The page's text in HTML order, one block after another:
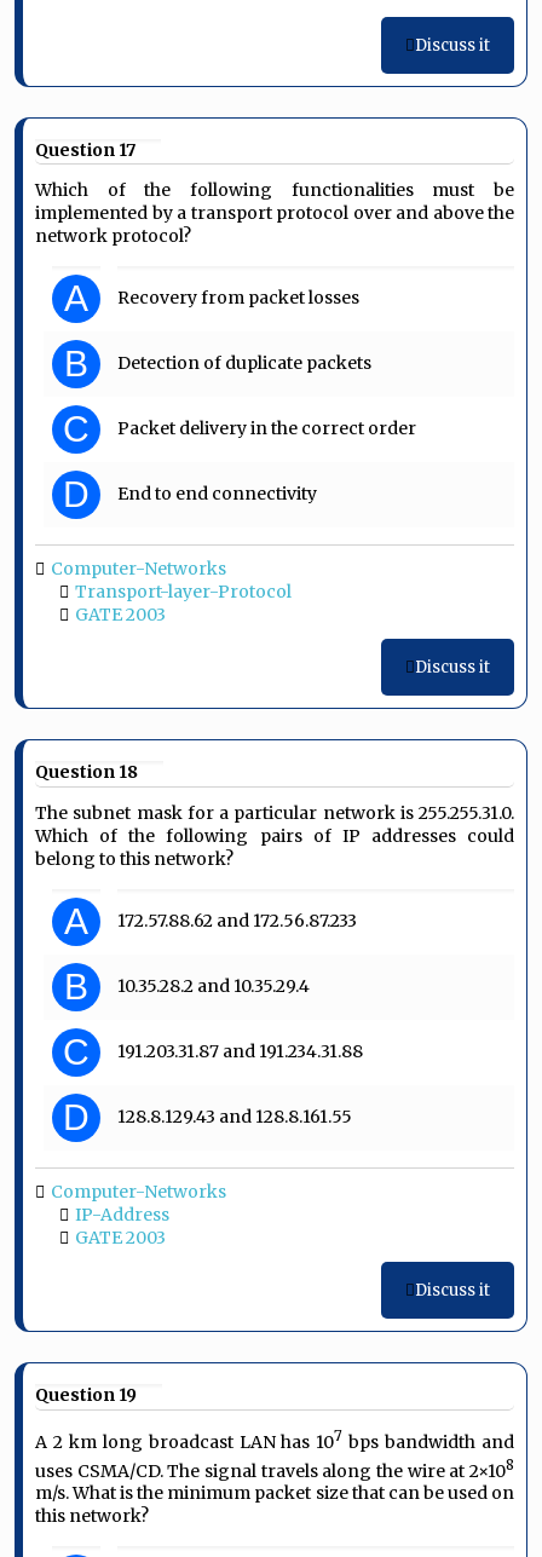
Discuss it
Question 17
Which of the following functionalities must be
implemented by a transport protocol over and above the
network protocol?
A Recovery from packet losses
B Detection of duplicate packets
C Packet delivery in the correct order
D End to end connectivity
Computer-Networks
Transport-layer-Protocol
GATE 2003
Discuss it
Question 18
The subnet mask for a particular network is 255.255.31.0.
Which of the following pairs of IP addresses could
belong to this network?
A 172.57.88.62 and 172.56.87.233
B 10.35.28.2 and 10.35.29.4
C 191.203.31.87 and 191.234.31.88
D 128.8.129.43 and 128.8.161.55
Computer-Networks
IP-Address
GATE 2003
Discuss it
Question 19
A 2 km long broadcast LAN has 107 bps bandwidth and
uses CSMA/CD. The signal travels along the wire at 2×108
m/s. What is the minimum packet size that can be used on
this network?